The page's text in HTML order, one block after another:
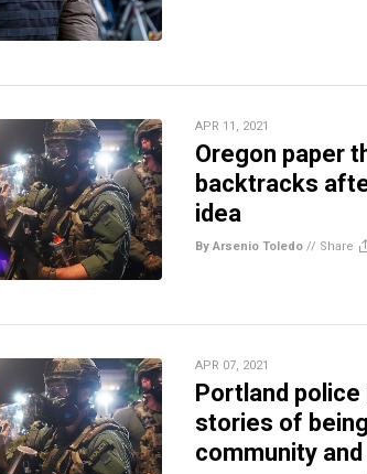
APR 11, 2021
Oregon paper
backtracks
idea
By Arsenio Toledo // Share
APR 07, 2021
Portland police
stories of
community